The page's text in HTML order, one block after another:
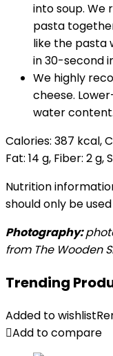
into soup. We
pasta
like the pasta
in 30-second
We highly
cheese.
water content.
Calories: 387 kcal,
Fat: 14 g, Fiber: 2g,
Nutrition
should only be
Photography:
from The Wooden
Trending
Added to wishlist
Add to compare